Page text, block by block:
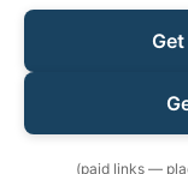
(paid links —